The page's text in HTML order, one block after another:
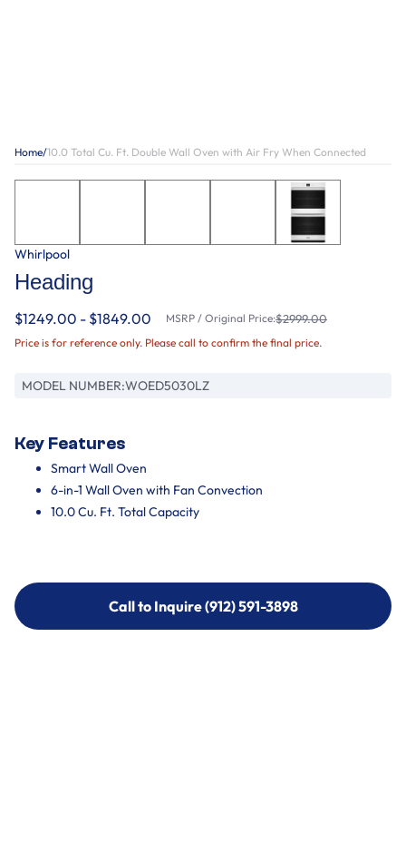
Home/10.0 Total Cu. Ft. Double Wall Oven with Air Fry When Connected
Whirlpool
Heading
$1249.00 - $1849.00 MSRP / Original Price:$2999.00
Price is for reference only. Please call to confirm the final price.
MODEL NUMBER:WOED5030LZ
Key Features
Smart Wall Oven
6-in-1 Wall Oven with Fan Convection
10.0 Cu. Ft. Total Capacity
Call to Inquire (912) 591-3898
Call to Inquire (912) 591-3898